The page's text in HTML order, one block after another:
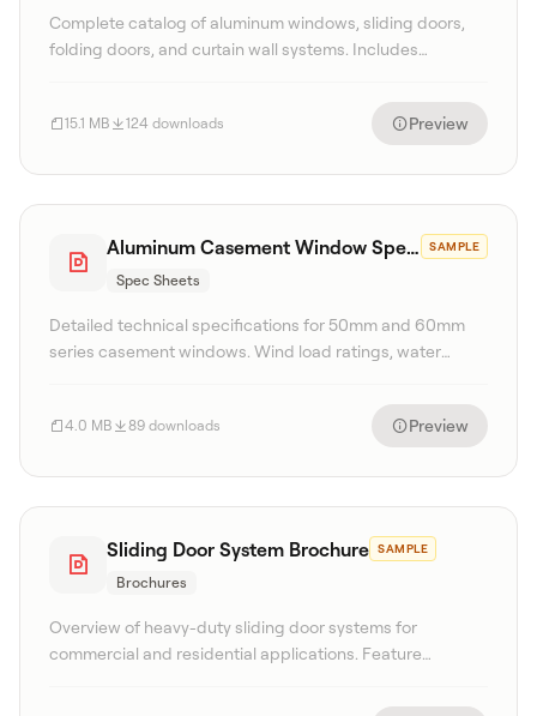
Complete catalog of aluminum windows, sliding doors,
folding doors, and curtain wall systems. Includes
15.1 MB 124 downloads Preview
Aluminum Casement Window Spec Sheet SAMPLE
Spec Sheets
Detailed technical specifications for 50mm and 60mm
series casement windows. Wind load ratings, water
4.0 MB 89 downloads Preview
Sliding Door System Brochure SAMPLE
Brochures
Overview of heavy-duty sliding door systems for
commercial and residential applications. Feature